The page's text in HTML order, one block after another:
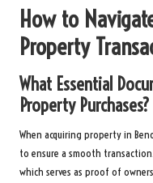
How to
Property
What Essential
Property Purchases?
When acquiring property in
to ensure a smooth
which serves as proof of